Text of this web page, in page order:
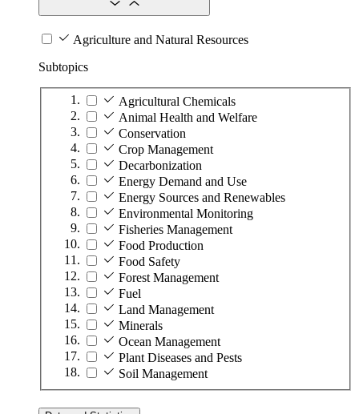
Agriculture and Natural Resources
Subtopics
Agricultural Chemicals
Animal Health and Welfare
Conservation
Crop Management
Decarbonization
Energy Demand and Use
Energy Sources and Renewables
Environmental Monitoring
Fisheries Management
Food Production
Food Safety
Forest Management
Fuel
Land Management
Minerals
Ocean Management
Plant Diseases and Pests
Soil Management